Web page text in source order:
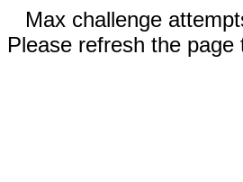
Max challenge
Please refresh the page